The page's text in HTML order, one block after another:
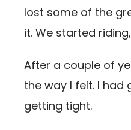
lost some of the
it. We started
After a couple of
the way I felt. I
getting tight.